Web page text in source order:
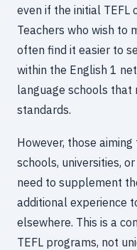
even if the initial TEFL
Teachers who wish to
often find it easier to
within the English 1
language schools that
standards.
However, those
schools, universities,
need to supplement
additional experience
elsewhere. This is a
TEFL programs, not